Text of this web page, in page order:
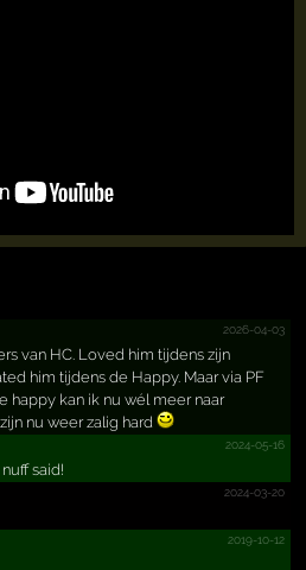
2026-04-03
van HC. Loved him tijdens zijn
him tijdens de Happy. Maar via PF
happy kan ik nu wél meer naar
nu weer zalig hard
2024-05-16
said!
2024-03-20
2019-10-12